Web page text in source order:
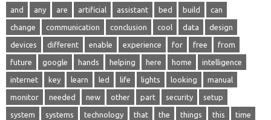
and any are artificial assistant bed build can
change communication conclusion cool data design
devices different enable experience for free from
future google hands helping here home intelligence
internet key learn led life lights looking manual
monitor needed new other part security setup
system systems technology that the things this time